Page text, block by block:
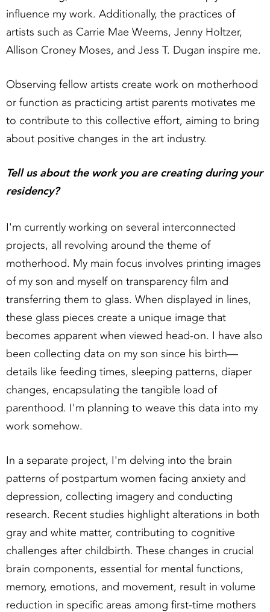
influence my work. Additionally, the practices of
artists such as Carrie Mae Weems, Jenny Holtzer,
Allison Croney Moses, and Jess T. Dugan inspire me.
Observing fellow artists create work on motherhood
or function as practicing artist parents motivates me
to contribute to this collective effort, aiming to bring
about positive changes in the art industry.
Tell us about the work you are creating during your
residency?
I'm currently working on several interconnected
projects, all revolving around the theme of
motherhood. My main focus involves printing images
of my son and myself on transparency film and
transferring them to glass. When displayed in lines,
these glass pieces create a unique image that
becomes apparent when viewed head-on. I have also
been collecting data on my son since his birth—
details like feeding times, sleeping patterns, diaper
changes, encapsulating the tangible load of
parenthood. I'm planning to weave this data into my
work somehow.
In a separate project, I'm delving into the brain
patterns of postpartum women facing anxiety and
depression, collecting imagery and conducting
research. Recent studies highlight alterations in both
gray and white matter, contributing to cognitive
challenges after childbirth. These changes in crucial
brain components, essential for mental functions,
memory, emotions, and movement, result in volume
reduction in specific areas among first-time mothers